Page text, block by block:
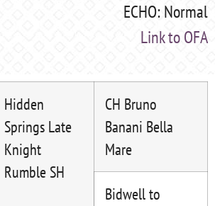
ECHO: Normal
Link to OFA
Hidden
Springs Late
Knight
Rumble SH
CH Bruno
Banani Bella
Mare
Bidwell to